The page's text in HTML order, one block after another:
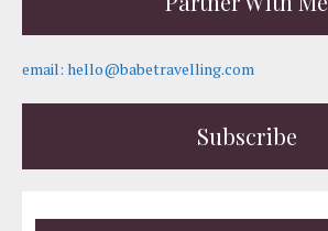
email: hello@babetravelling.com
Subscribe